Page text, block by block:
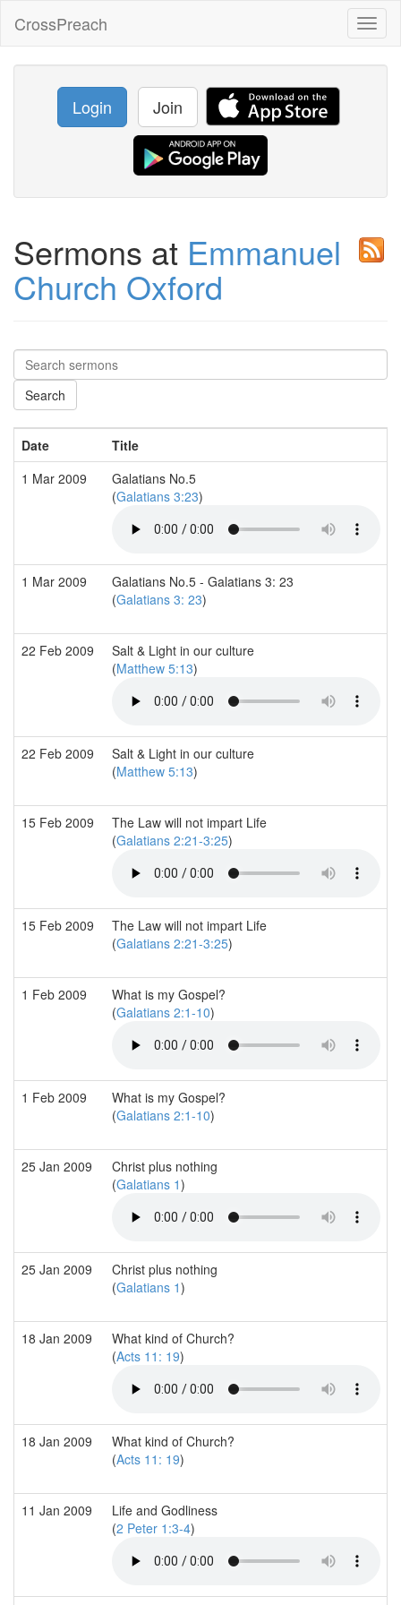
CrossPreach
Login Join
Sermons at Emmanuel
Church Oxford
Date Title
1 Mar 2009
Galatians No.5
(Galatians 3:23)
1 Mar 2009
Galatians No.5 - Galatians 3: 23
(Galatians 3: 23)
22 Feb 2009
Salt & Light in our culture
(Matthew 5:13)
22 Feb 2009
Salt & Light in our culture
(Matthew 5:13)
15 Feb 2009
The Law will not impart Life
(Galatians 2:21-3:25)
15 Feb 2009
The Law will not impart Life
(Galatians 2:21-3:25)
1 Feb 2009
What is my Gospel?
(Galatians 2:1-10)
1 Feb 2009
What is my Gospel?
(Galatians 2:1-10)
25 Jan 2009
Christ plus nothing
(Galatians 1)
25 Jan 2009
Christ plus nothing
(Galatians 1)
18 Jan 2009
What kind of Church?
(Acts 11: 19)
18 Jan 2009
What kind of Church?
(Acts 11: 19)
11 Jan 2009
Life and Godliness
(2 Peter 1:3-4)